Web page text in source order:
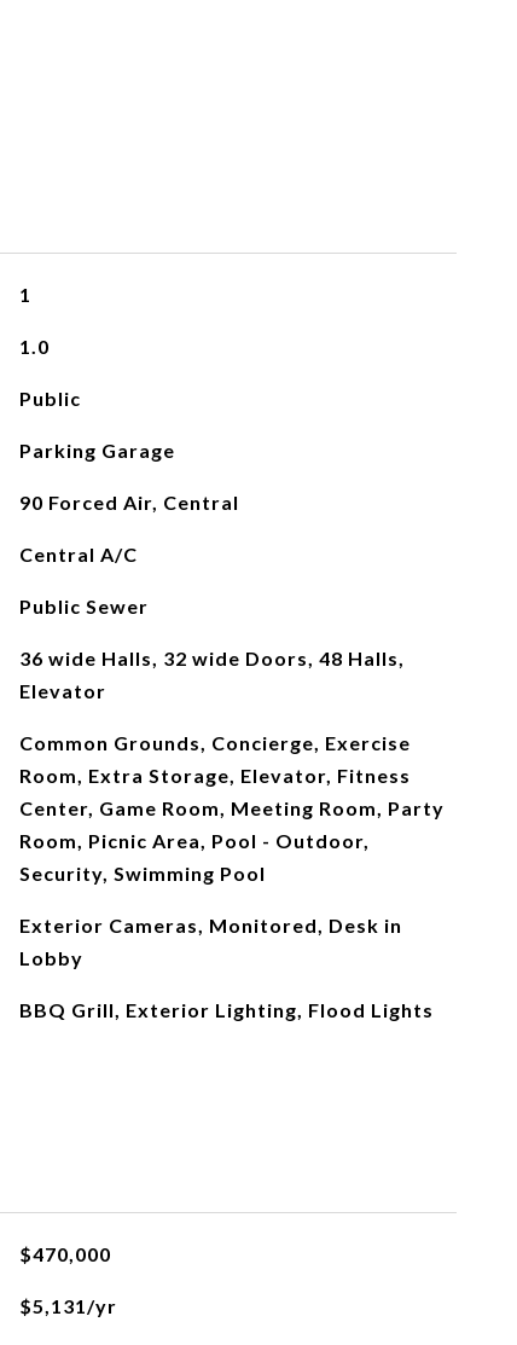
1
1.0
Public
Parking Garage
90 Forced Air, Central
Central A/C
Public Sewer
36 wide Halls, 32 wide Doors, 48 Halls,
Elevator
Common Grounds, Concierge, Exercise
Room, Extra Storage, Elevator, Fitness
Center, Game Room, Meeting Room, Party
Room, Picnic Area, Pool - Outdoor,
Security, Swimming Pool
Exterior Cameras, Monitored, Desk in
Lobby
BBQ Grill, Exterior Lighting, Flood Lights
$470,000
$5,131/yr